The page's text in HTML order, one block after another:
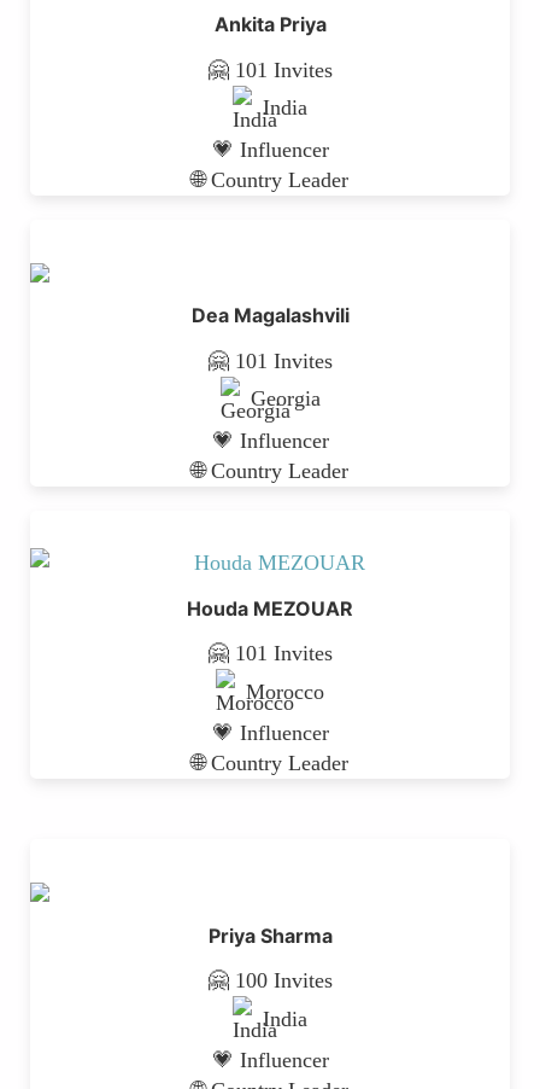
Ankita Priya
🤗 101 Invites
India
💗 Influencer
🌐 Country Leader
Dea Magalashvili
🤗 101 Invites
Georgia
💗 Influencer
🌐 Country Leader
Houda MEZOUAR
🤗 101 Invites
Morocco
💗 Influencer
🌐 Country Leader
Priya Sharma
🤗 100 Invites
India
💗 Influencer